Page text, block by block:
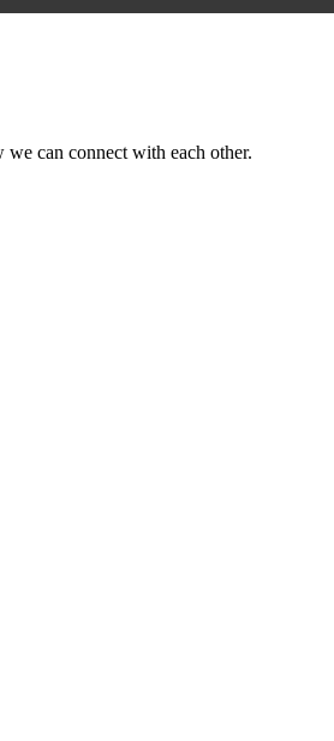
can connect with each other.